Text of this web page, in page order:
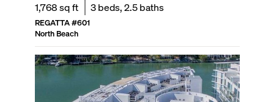
1,768sq ft 3beds,2.5baths
REGATTA#601
North Beach